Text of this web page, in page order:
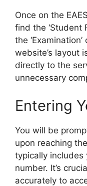
Once on the
find the ‘Student
the
website’s layout
directly to the
unnecessary
Entering
You will be
upon reaching
typically includes
number. It’s
accurately to